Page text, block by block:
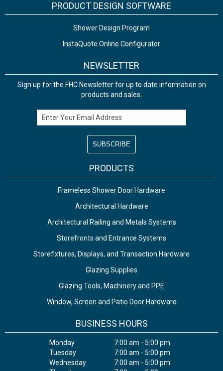
PRODUCT DESIGN SOFTWARE
Shower Design Program
InstaQuote Online Configurator
NEWSLETTER
Sign up for the FHC Newsletter for up to date information on
products and sales.
Email Address
PRODUCTS
Frameless Shower Door Hardware
Architectural Hardware
Architectural Railing and Metals Systems
Storefronts and Entrance Systems
Storefixtures, Displays, and Transaction Hardware
Glazing Supplies
Glazing Tools, Machinery and PPE
Window, Screen and Patio Door Hardware
BUSINESS HOURS
Monday
7:00 am - 5:00 pm
Tuesday
7:00 am - 5:00 pm
Wednesday
7:00 am - 5:00 pm